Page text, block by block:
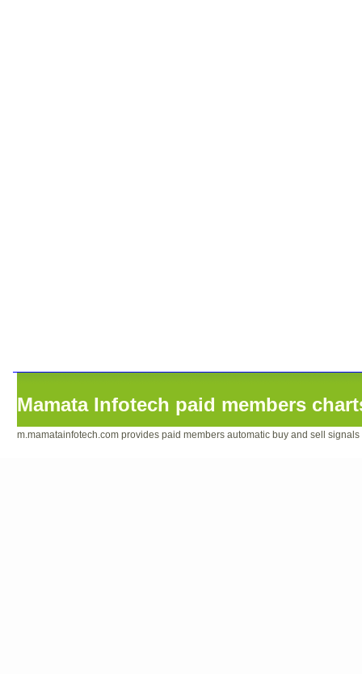
Mamata Infotech paid members
m.mamatainfotech.com provides paid members automatic buy and sell